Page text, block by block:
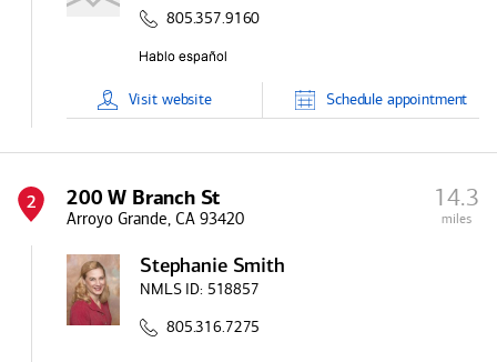
805.357.9160
Visit website Schedule appointment
2 200 W Branch St
Arroyo Grande, CA 93420
14.3
miles
Stephanie Smith
NMLS ID: 518857
805.316.7275